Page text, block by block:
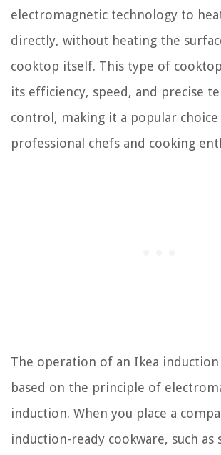
electromagnetic technology to
directly, without heating the
cooktop itself. This type of
its efficiency, speed, and precise
control, making it a popular
professional chefs and cooking
The operation of an Ikea
based on the principle of
induction. When you place a
induction-ready cookware, such as